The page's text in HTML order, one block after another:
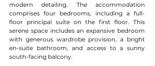
modern detailing. The accommodation
comprises four bedrooms, including a full-
floor principal suite on the first floor. This
serene space includes an expansive bedroom
with generous wardrobe provision, a bright
en-suite bathroom, and access to a sunny
south-facing balcony.